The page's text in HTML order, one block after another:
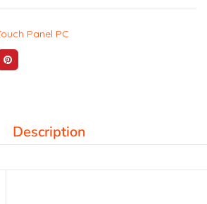
Panel PC
Description